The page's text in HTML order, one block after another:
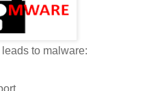
to malware: